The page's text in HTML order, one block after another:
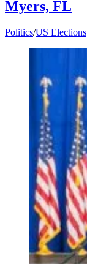
Myers, FL
Politics/US Elections